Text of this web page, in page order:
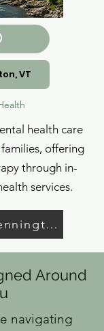
VT
health care
offering
through in-
services.
Enroll in Bennington
Around
navigating